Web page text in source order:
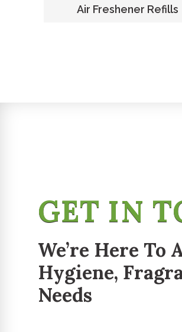
Air Freshener Refills
GET IN
We’re Here To
Hygiene,
Needs